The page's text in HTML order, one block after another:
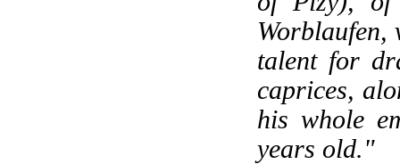
talent for
caprices,
his whole
years old."